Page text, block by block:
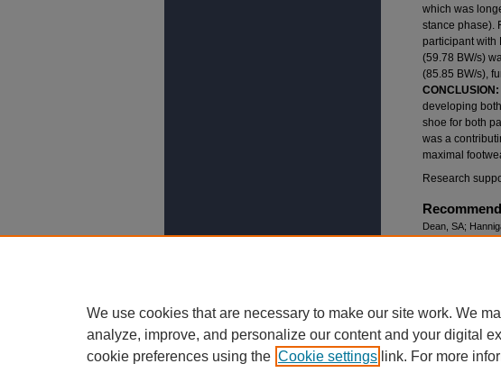
which was
stance phase).
participant with
(59.78 BW/s)
(85.85 BW/s),
CONCLUSION:
developing
shoe for both
was a
maximal
Research
Dean, SA;
We use cookies that are necessary to make our site work. We
analyze, improve, and personalize our content and your digital
cookie preferences using the Cookie settings link. For more